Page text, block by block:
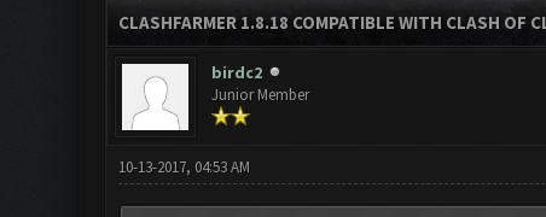
CLASHFARMER 1.8.18 COMPATIBLE WITH CLASH OF
birdc2
Junior Member
10-13-2017, 04:53 AM